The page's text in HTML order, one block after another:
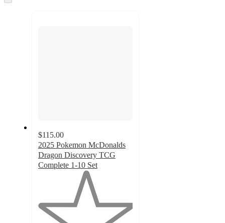
to
$115.00
2025 Pokemon McDonalds
Dragon Discovery TCG
Complete 1-10 Set
5
stars